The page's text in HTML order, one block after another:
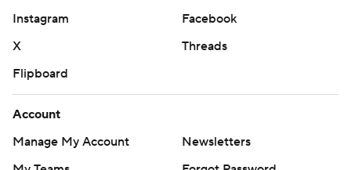
Instagram
Facebook
X
Threads
Flipboard
Account
Manage My Account
Newsletters